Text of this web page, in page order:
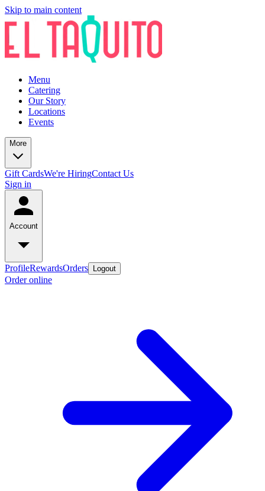
Skip to main content
Menu
Catering
Our Story
Locations
Events
More
Gift CardsWe're HiringContact Us
Sign in
Account
ProfileRewardsOrders Logout
Order online